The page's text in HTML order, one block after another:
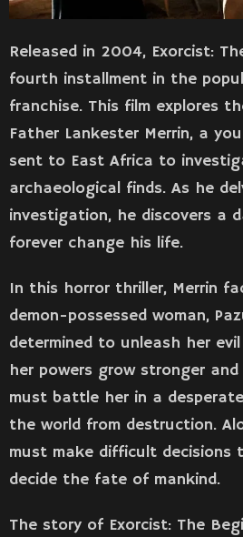
Released in 2004, Exorcist:
fourth installment in the
franchise. This film explores
Father Lankester Merrin, a
sent to East Africa to
archaeological finds. As he
investigation, he discovers a
forever change his life.
In this horror thriller, Merrin
demon-possessed woman,
determined to unleash her
her powers grow stronger
must battle her in a
the world from destruction.
must make difficult decisions
decide the fate of mankind.
The story of Exorcist: The